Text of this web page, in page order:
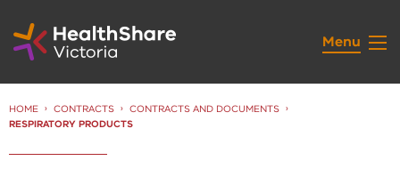
to
Content
Menu
HOME CONTRACTS
CONTRACTS AND DOCUMENTS
CURRENT:
RESPIRATORY PRODUCTS